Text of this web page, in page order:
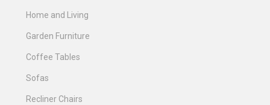
Home and Living
Garden Furniture
Coffee Tables
Sofas
Recliner Chairs